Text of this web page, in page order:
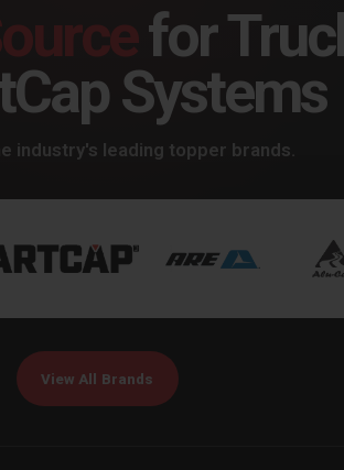
for
Systems
industry's leading topper brands.
View All Brands